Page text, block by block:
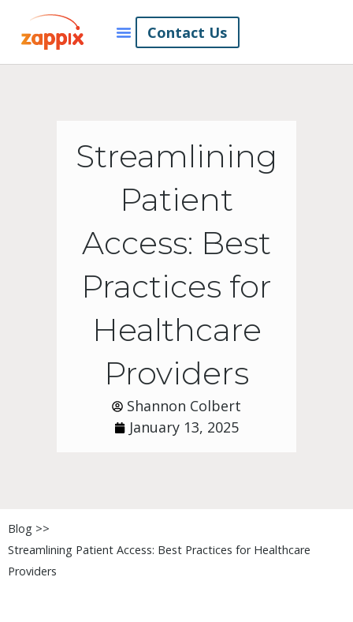
Contact Us
Streamlining
Patient
Access: Best
Practices for
Healthcare
Providers
Shannon Colbert
January 13, 2025
Blog >>
Streamlining Patient Access: Best Practices for Healthcare
Providers